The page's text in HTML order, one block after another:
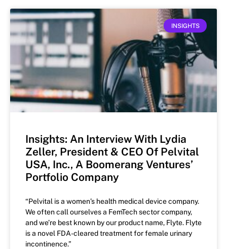
INSIGHTS
Insights: An Interview With Lydia
Zeller, President & CEO Of Pelvital
USA, Inc., A Boomerang Ventures’
Portfolio Company
“Pelvital is a women’s health medical device company.
We often call ourselves a FemTech sector company,
and we’re best known by our product name, Flyte. Flyte
is a novel FDA-cleared treatment for female urinary
incontinence.”